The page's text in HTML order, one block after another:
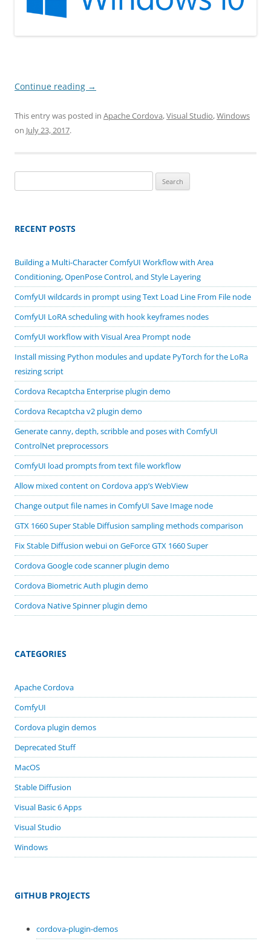
Continue reading →
This entry was posted in Apache Cordova,Visual Studio,Windows
on July 23, 2017.
for:
RECENT POSTS
Building a Multi-Character ComfyUI Workflow with Area
Conditioning, OpenPose Control, and Style Layering
ComfyUI wildcards in prompt using Text Load Line From File node
ComfyUI LoRA scheduling with hook keyframes nodes
ComfyUI workflow with Visual Area Prompt node
Install missing Python modules and update PyTorch for the LoRa
resizing script
Cordova Recaptcha Enterprise plugin demo
Cordova Recaptcha v2 plugin demo
Generate canny, depth, scribble and poses with ComfyUI
ControlNet preprocessors
ComfyUI load prompts from text file workflow
Allow mixed content on Cordova app’s WebView
Change output file names in ComfyUI Save Image node
GTX 1660 Super Stable Diffusion sampling methods comparison
Fix Stable Diffusion webui on GeForce GTX 1660 Super
Cordova Google code scanner plugin demo
Cordova Biometric Auth plugin demo
Cordova Native Spinner plugin demo
CATEGORIES
Apache Cordova
ComfyUI
Cordova plugin demos
Deprecated Stuff
MacOS
Stable Diffusion
Visual Basic 6 Apps
Visual Studio
Windows
GITHUB PROJECTS
cordova-plugin-demos